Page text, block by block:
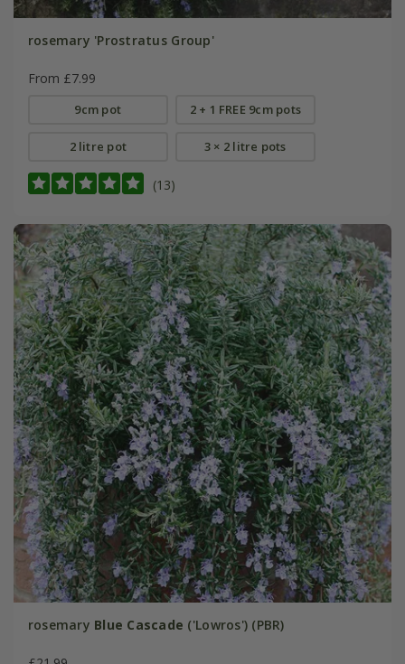
rosemary 'Prostratus Group'
From £7.99
9cm pot 2 + 1 FREE 9cm pots
2 litre pot 3 × 2 litre pots
(13)
rosemary Blue Cascade ('Lowros') (PBR)